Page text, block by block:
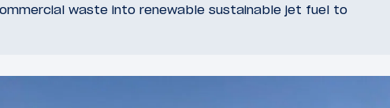
waste into renewable sustainable jet fuel to